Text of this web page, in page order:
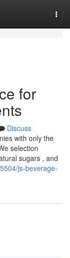
for
Discuss
with only the
selection
sugars , and
js-beverage-